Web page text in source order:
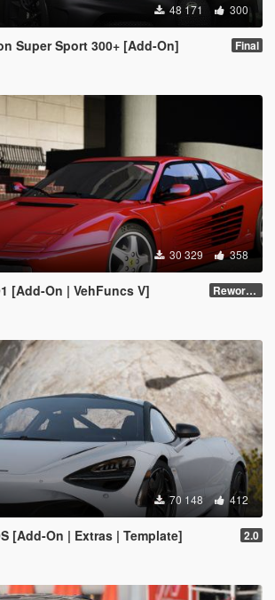
48 171 300
Super Sport 300+ [Add-On] Final
30 329 358
[Add-On | VehFuncs V] Reworked 1.0
70 148 412
[Add-On | Extras | Template] 2.0